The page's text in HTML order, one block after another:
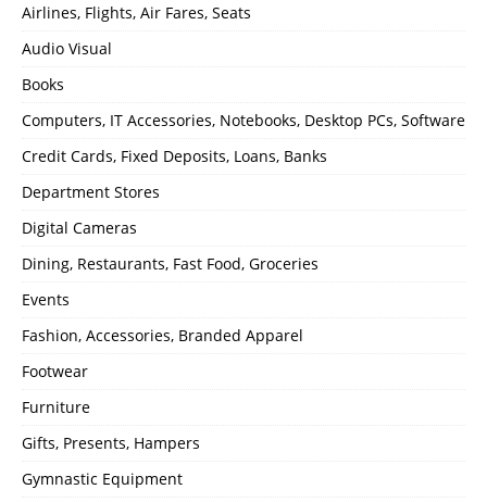
Airlines, Flights, Air Fares, Seats
Audio Visual
Books
Computers, IT Accessories, Notebooks, Desktop PCs, Software
Credit Cards, Fixed Deposits, Loans, Banks
Department Stores
Digital Cameras
Dining, Restaurants, Fast Food, Groceries
Events
Fashion, Accessories, Branded Apparel
Footwear
Furniture
Gifts, Presents, Hampers
Gymnastic Equipment